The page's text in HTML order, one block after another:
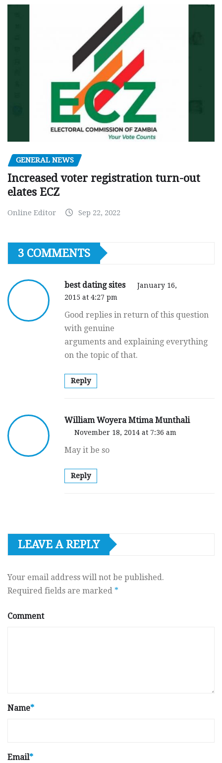
GENERAL NEWS
Increased voter registration turn-out
elates ECZ
Online Editor Sep 22, 2022
3 COMMENTS
best dating sites
January 16,
2015 at 4:27 pm
Good replies in return of this question
with genuine
arguments and explaining everything
on the topic of that.
Reply
William Woyera Mtima Munthali
November 18, 2014 at 7:36 am
May it be so
Reply
LEAVE A REPLY
Your email address will not be published.
Required fields are marked *
Comment
Name*
Email*